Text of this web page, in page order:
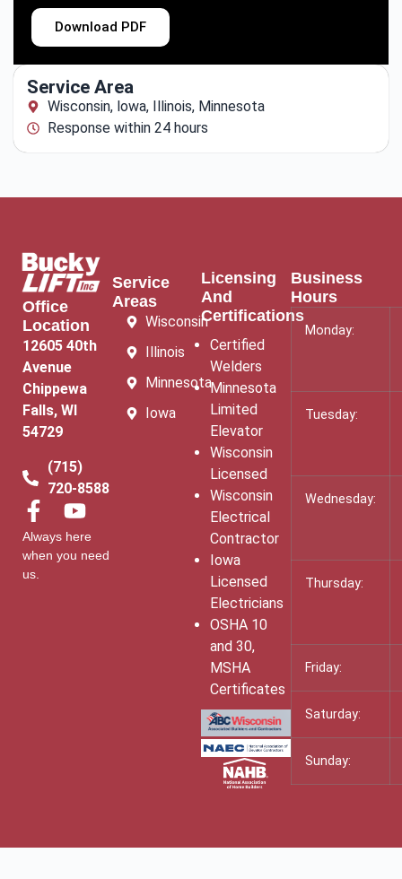
Download PDF
Service Area
Wisconsin, lowa, Illinois, Minnesota
Response within 24 hours
Office
Location
12605 40th
Avenue
Chippewa
Falls, WI
54729
(715)
720-8588
Always here
when you need
us.
Service
Areas
Wisconsin
Illinois
Minnesota
Iowa
Licensing
And
Certifications
Certified
Welders
Minnesota
Limited
Elevator
Wisconsin
Licensed
Wisconsin
Electrical
Contractor
Iowa
Licensed
Electricians
OSHA 10
and 30,
MSHA
Certificates
Business
Hours
Monday:
Tuesday:
Wednesday:
Thursday:
Friday:
Saturday:
Sunday: